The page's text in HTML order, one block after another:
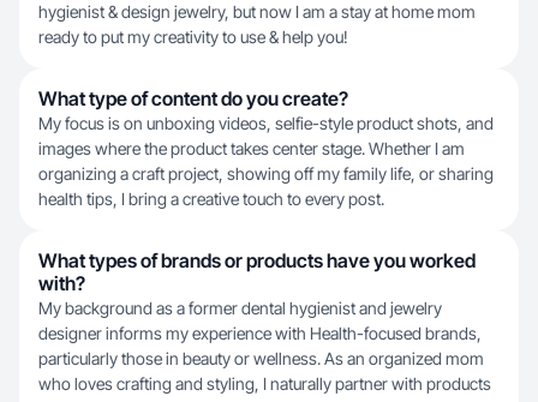
hygienist & design jewelry, but now I am a stay at home mom
ready to put my creativity to use & help you!
What type of content do you create?
My focus is on unboxing videos, selfie-style product shots, and
images where the product takes center stage. Whether I am
organizing a craft project, showing off my family life, or sharing
health tips, I bring a creative touch to every post.
What types of brands or products have you worked
with?
My background as a former dental hygienist and jewelry
designer informs my experience with Health-focused brands,
particularly those in beauty or wellness. As an organized mom
who loves crafting and styling, I naturally partner with products